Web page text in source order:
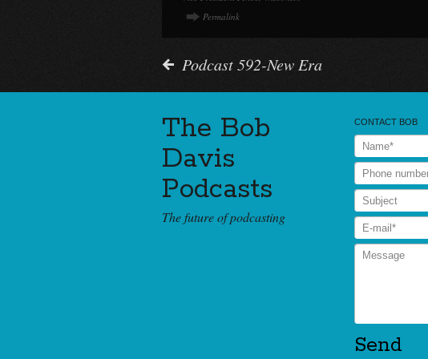
Permalink
Podcast 592-New Era
The Bob
Davis
Podcasts
The future of podcasting
CONTACT BOB